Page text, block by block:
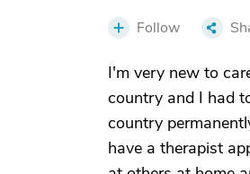
Follow
I'm very new to
country and I had
country
have a therapist